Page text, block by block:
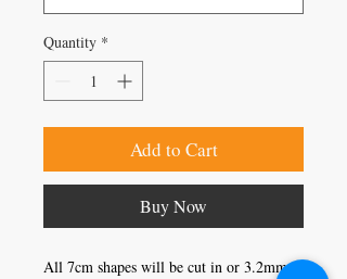
Quantity *
Add to Cart
Buy Now
All 7cm shapes will be cut in or 3.2mm